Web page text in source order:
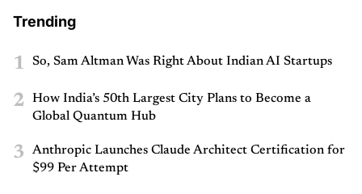
Trending
1 So, Sam Altman Was Right About Indian AI Startups
2
How India’s 50th Largest City Plans to Become a
Global Quantum Hub
3
Anthropic Launches Claude Architect Certification for
$99 Per Attempt